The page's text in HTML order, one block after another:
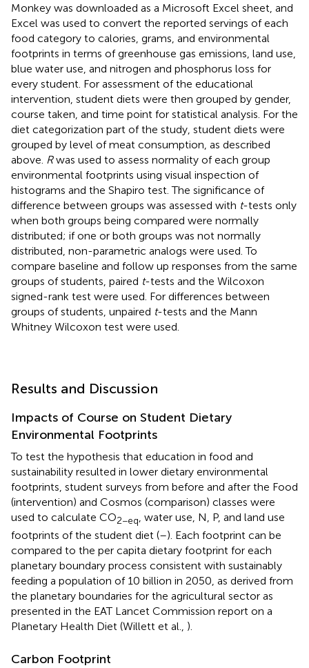
Monkey was downloaded as a Microsoft Excel sheet, and
Excel was used to convert the reported servings of each
food category to calories, grams, and environmental
footprints in terms of greenhouse gas emissions, land use,
blue water use, and nitrogen and phosphorus loss for
every student. For assessment of the educational
intervention, student diets were then grouped by gender,
course taken, and time point for statistical analysis. For the
diet categorization part of the study, student diets were
grouped by level of meat consumption, as described
above. Rwas used to assess normality of each group
environmental footprints using visual inspection of
histograms and the Shapiro test. The significance of
difference between groups was assessed with t-tests only
when both groups being compared were normally
distributed; if one or both groups was not normally
distributed, non-parametric analogs were used. To
compare baseline and follow up responses from the same
groups of students, paired t-tests and the Wilcoxon
signed-rank test were used. For differences between
groups of students, unpaired t-tests and the Mann
Whitney Wilcoxon test were used.
Results and Discussion
Impacts of Course on Student Dietary
Environmental Footprints
To test the hypothesis that education in food and
sustainability resulted in lower dietary environmental
footprints, student surveys from before and after the Food
(intervention) and Cosmos (comparison) classes were
used to calculate CO2−eq, water use, N, P, and land use
footprints of the student diet (–). Each footprint can be
compared to the per capita dietary footprint for each
planetary boundary process consistent with sustainably
feeding a population of 10 billion in 2050, as derived from
the planetary boundaries for the agricultural sector as
presented in the EAT Lancet Commission report on a
Planetary Health Diet (Willett et al., ).
Carbon Footprint